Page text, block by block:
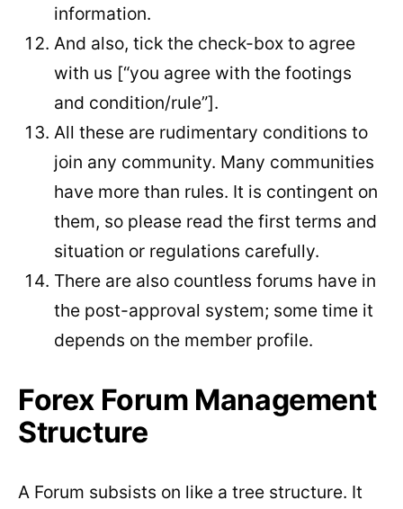
information.
And also, tick the check-box to agree
with us [“you agree with the footings
and condition/rule”].
All these are rudimentary conditions to
join any community. Many communities
have more than rules. It is contingent on
them, so please read the first terms and
situation or regulations carefully.
There are also countless forums have in
the post-approval system; some time it
depends on the member profile.
Forex Forum Management
Structure
A Forum subsists on like a tree structure. It